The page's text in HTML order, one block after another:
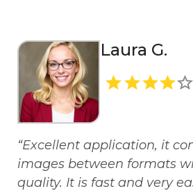
Laura G.
“Excellent application, it
images between formats
quality. It is fast and very